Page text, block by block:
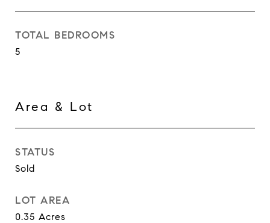
TOTAL BEDROOMS
5
Area & Lot
STATUS
Sold
LOT AREA
0.35 Acres